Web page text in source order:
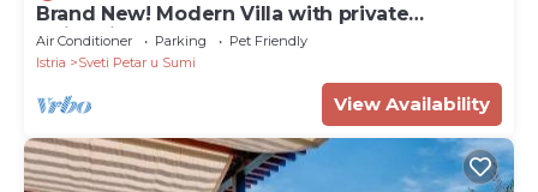
Brand New! Modern Villa with private
swimming pool
Air Conditioner Parking
Pet Friendly
Istria
Sveti Petar u Sumi
View Availability